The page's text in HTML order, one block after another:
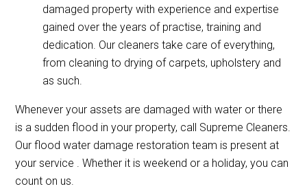
damaged property with experience and expertise
gained over the years of practise, training and
dedication. Our cleaners take care of everything,
from cleaning to drying of carpets, upholstery and
as such.
Whenever your assets are damaged with water or there
is a sudden flood in your property, call Supreme Cleaners.
Our flood water damage restoration team is present at
your service . Whether it is weekend or a holiday, you can
count on us.